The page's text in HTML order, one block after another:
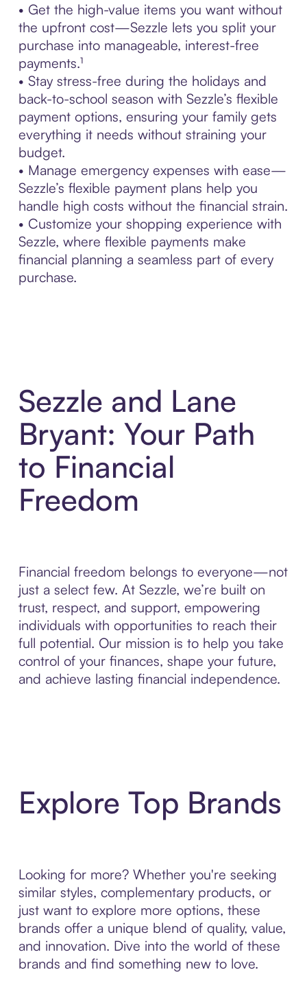
• Get the high-value items you want without
the upfront cost—Sezzle lets you split your
purchase into manageable, interest-free
payments.¹
• Stay stress-free during the holidays and
back-to-school season with Sezzle’s flexible
payment options, ensuring your family gets
everything it needs without straining your
budget.
• Manage emergency expenses with ease—
Sezzle’s flexible payment plans help you
handle high costs without the financial strain.
• Customize your shopping experience with
Sezzle, where flexible payments make
financial planning a seamless part of every
purchase.
Sezzle and Lane
Bryant: Your Path
to Financial
Freedom
Financial freedom belongs to everyone—not
just a select few. At Sezzle, we’re built on
trust, respect, and support, empowering
individuals with opportunities to reach their
full potential. Our mission is to help you take
control of your finances, shape your future,
and achieve lasting financial independence.
Explore Top Brands
Looking for more? Whether you're seeking
similar styles, complementary products, or
just want to explore more options, these
brands offer a unique blend of quality, value,
and innovation. Dive into the world of these
brands and find something new to love.